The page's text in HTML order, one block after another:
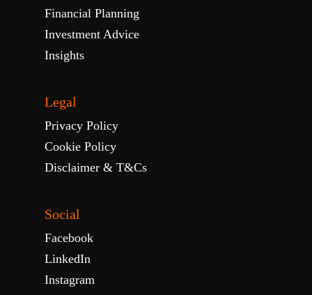
Financial Planning
Investment Advice
Insights
Legal
Privacy Policy
Cookie Policy
Disclaimer & T&Cs
Social
Facebook
LinkedIn
Instagram